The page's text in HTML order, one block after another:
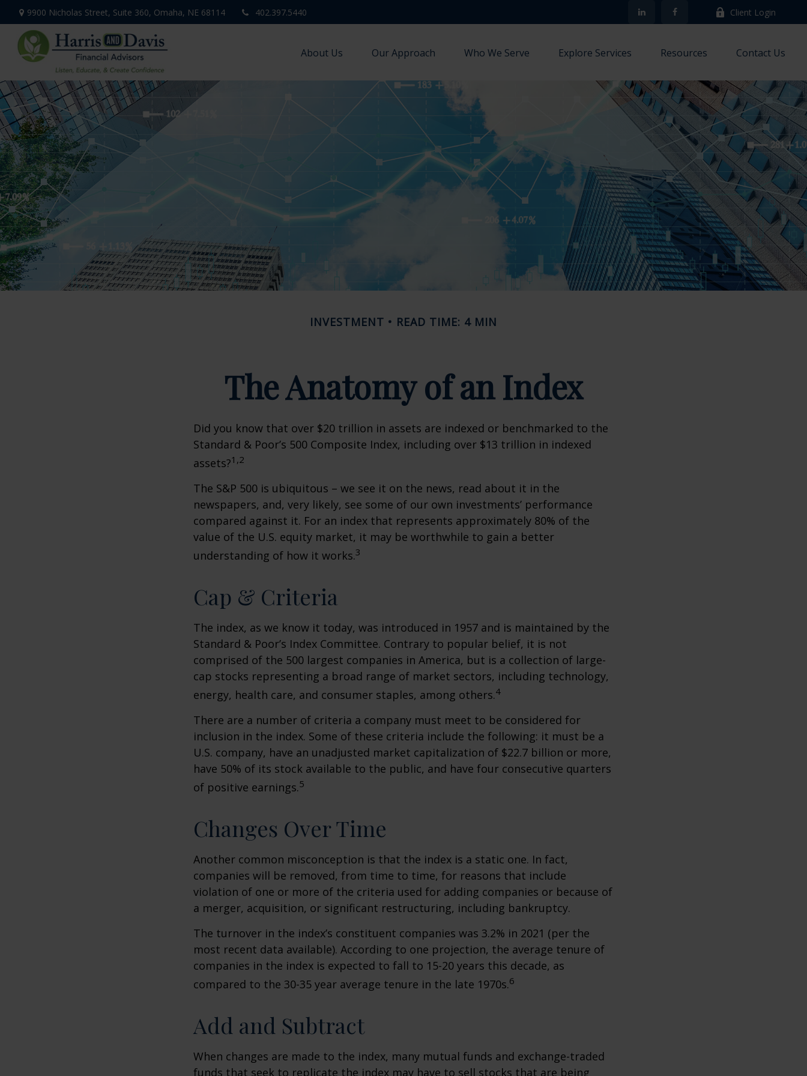
9900 Nicholas Street, Suite 360, Omaha, NE 68114 402.397.5440 Client Login
About Us Our Approach Who We Serve Explore Services Resources Contact Us
INVESTMENT READ TIME: 4 MIN
The Anatomy of an Index
Did you know that over $20 trillion in assets are indexed or benchmarked to the
Standard & Poor’s 500 Composite Index, including over $13 trillion in indexed
assets?1,2
The S&P 500 is ubiquitous – we see it on the news, read about it in the
newspapers, and, very likely, see some of our own investments’ performance
compared against it. For an index that represents approximately 80% of the
value of the U.S. equity market, it may be worthwhile to gain a better
understanding of how it works.3
Cap & Criteria
The index, as we know it today, was introduced in 1957 and is maintained by the
Standard & Poor’s Index Committee. Contrary to popular belief, it is not
comprised of the 500 largest companies in America, but is a collection of large-
cap stocks representing a broad range of market sectors, including technology,
energy, health care, and consumer staples, among others.4
There are a number of criteria a company must meet to be considered for
inclusion in the index. Some of these criteria include the following: it must be a
U.S. company, have an unadjusted market capitalization of $22.7 billion or more,
have 50% of its stock available to the public, and have four consecutive quarters
of positive earnings.5
Changes Over Time
Another common misconception is that the index is a static one. In fact,
companies will be removed, from time to time, for reasons that include
violation of one or more of the criteria used for adding companies or because of
a merger, acquisition, or significant restructuring, including bankruptcy.
The turnover in the index’s constituent companies was 3.2% in 2021 (per the
most recent data available). According to one projection, the average tenure of
companies in the index is expected to fall to 15-20 years this decade, as
compared to the 30-35 year average tenure in the late 1970s.6
Add and Subtract
When changes are made to the index, many mutual funds and exchange-traded
funds that seek to replicate the index may have to sell stocks that are being